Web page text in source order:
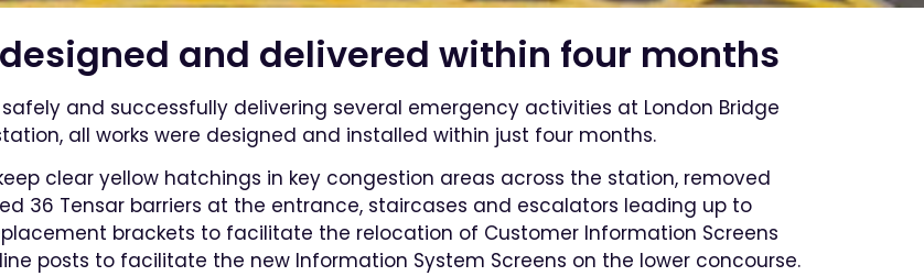
and delivered within four months
and successfully delivering several emergency activities at London Bridge
all works were designed and installed within just four months.
clear yellow hatchings in key congestion areas across the station, removed
36 Tensar barriers at the entrance, staircases and escalators leading up to
brackets to facilitate the relocation of Customer Information Screens
posts to facilitate the new Information System Screens on the lower concourse.